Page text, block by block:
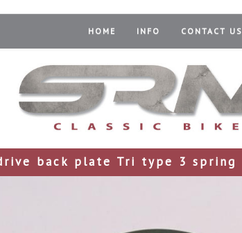
HOME INFO CONTACT US
back plate Tri type 3 spring